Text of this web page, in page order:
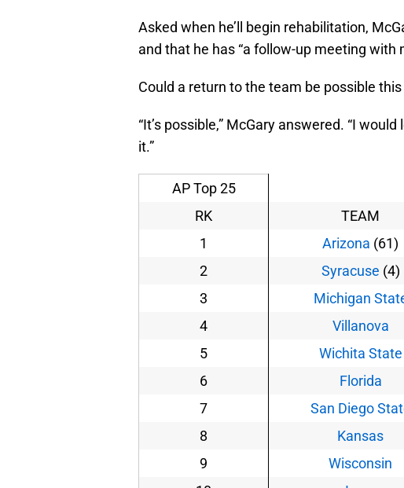
Asked when he’ll begin rehabilitation,
and that he has “a follow-up meeting with
Could a return to the team be possible this
“It’s possible,” McGary answered. “I
it.”
AP Top 25
RK
TEAM
1
Arizona (61)
2
Syracuse (4)
3
Michigan
4
Villanova
5
Wichita State
6
Florida
7
San Diego
8
Kansas
9
Wisconsin